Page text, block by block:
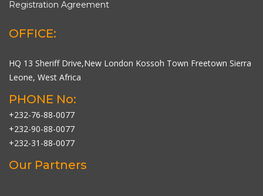
Registration Agreement
OFFICE:
HQ 13 Sheriff Drive,New London Kossoh Town Freetown Sierra
Leone, West Africa
PHONE No:
+232-76-88-0077
+232-90-88-0077
+232-31-88-0077
Our Partners